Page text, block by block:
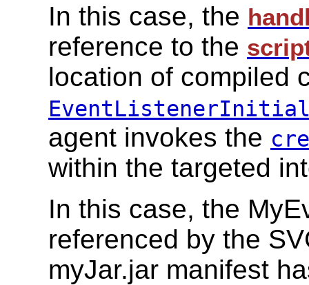
In this case, the
reference to the
location of compiled
agent invokes the
within the targeted
In this case, the
referenced by the
myJar.jar manifest